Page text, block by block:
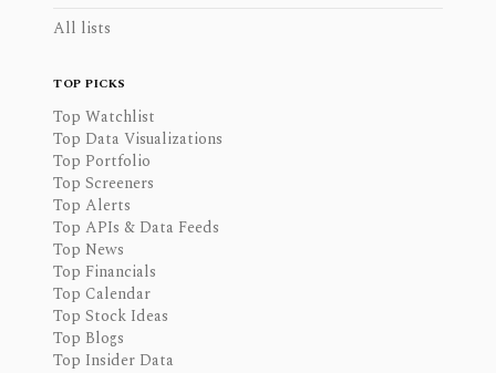
All lists
TOP PICKS
Top Watchlist
Top Data Visualizations
Top Portfolio
Top Screeners
Top Alerts
Top APIs & Data Feeds
Top News
Top Financials
Top Calendar
Top Stock Ideas
Top Blogs
Top Insider Data